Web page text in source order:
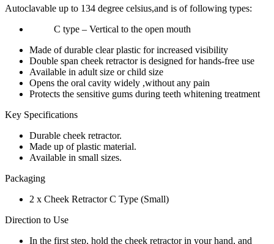
Autoclavable up to 134 degree celsius,and is of following types:
C type – Vertical to the open mouth
Made of durable clear plastic for increased visibility
Double span cheek retractor is designed for hands-free use
Available in adult size or child size
Opens the oral cavity widely ,without any pain
Protects the sensitive gums during teeth whitening treatment
Key Specifications
Durable cheek retractor.
Made up of plastic material.
Available in small sizes.
Packaging
2 x Cheek Retractor C Type (Small)
Direction to Use
In the first step, hold the cheek retractor in your hand, and